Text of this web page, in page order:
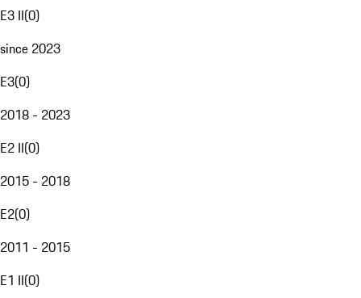
E3 II(0)
since 2023
E3(0)
2018 - 2023
E2 II(0)
2015 - 2018
E2(0)
2011 - 2015
E1 II(0)